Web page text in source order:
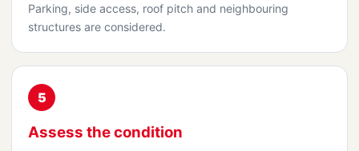
Parking, side access, roof pitch and neighbouring
structures are considered.
5
Assess the condition